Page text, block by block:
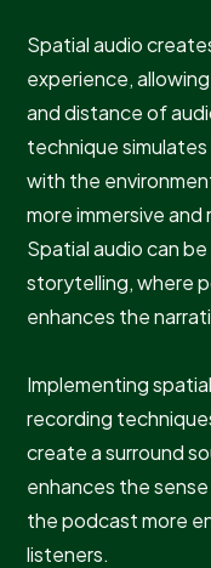
Spatial audio
experience,
and distance of
technique
with the
more immersive
Spatial audio can
storytelling, where
enhances the
Implementing
recording
create a surround
enhances the
the podcast more
listeners.